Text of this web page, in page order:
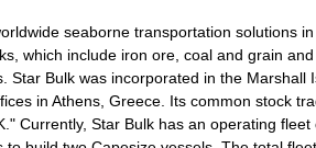
seaborne transportation solutions
which include iron ore, coal and grain
Star Bulk was incorporated in the Marshall
in Athens, Greece. Its common stock
Currently, Star Bulk has an operating fleet